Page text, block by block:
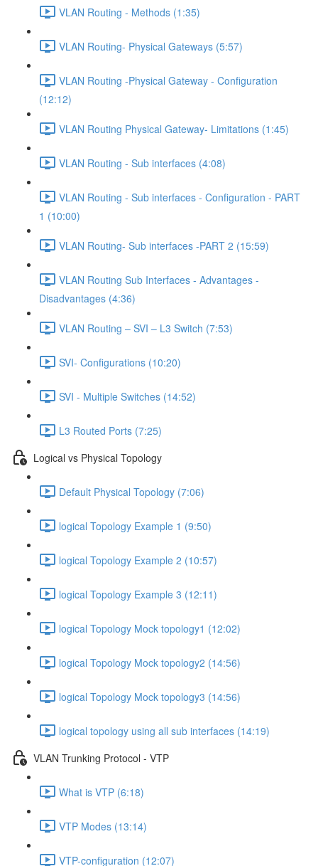
VLAN Routing - Methods (1:35)
VLAN Routing- Physical Gateways (5:57)
VLAN Routing -Physical Gateway - Configuration
(12:12)
VLAN Routing Physical Gateway- Limitations (1:45)
VLAN Routing - Sub interfaces (4:08)
VLAN Routing - Sub interfaces - Configuration - PART
1 (10:00)
VLAN Routing- Sub interfaces -PART 2 (15:59)
VLAN Routing Sub Interfaces - Advantages -
Disadvantages (4:36)
VLAN Routing – SVI – L3 Switch (7:53)
SVI- Configurations (10:20)
SVI - Multiple Switches (14:52)
L3 Routed Ports (7:25)
Logical vs Physical Topology
Default Physical Topology (7:06)
logical Topology Example 1 (9:50)
logical Topology Example 2 (10:57)
logical Topology Example 3 (12:11)
logical Topology Mock topology1 (12:02)
logical Topology Mock topology2 (14:56)
logical Topology Mock topology3 (14:56)
logical topology using all sub interfaces (14:19)
VLAN Trunking Protocol - VTP
What is VTP (6:18)
VTP Modes (13:14)
VTP-configuration (12:07)